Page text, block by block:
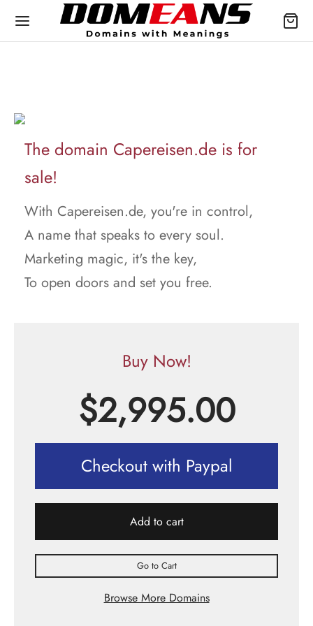
The domain Capereisen.de is for
sale!
With Capereisen.de, you're in control,
A name that speaks to every soul.
Marketing magic, it's the key,
To open doors and set you free.
Buy Now!
$2,995.00
Checkout with Paypal
Add to cart
Go to Cart
Browse More Domains